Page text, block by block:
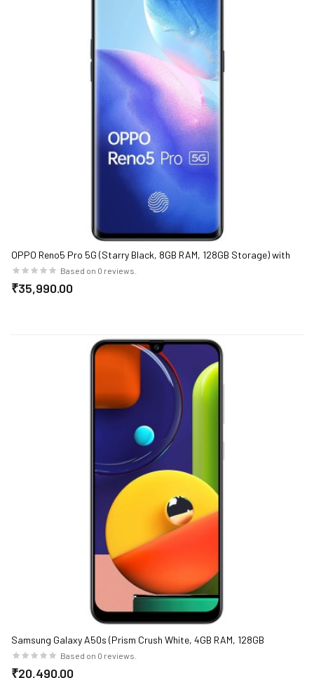
OPPO Reno5 Pro 5G (Starry Black, 8GB RAM, 128GB Storage) with
No Cost EMI/Additional Exchange Offers
Based on 0 reviews.
₹35,990.00
Samsung Galaxy A50s (Prism Crush White, 4GB RAM, 128GB
Storage)
Based on 0 reviews.
₹20,490.00